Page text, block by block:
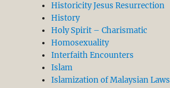
Historicity Jesus Resurrection
History
Holy Spirit – Charismatic
Homosexuality
Interfaith Encounters
Islam
Islamization of Malaysian Laws